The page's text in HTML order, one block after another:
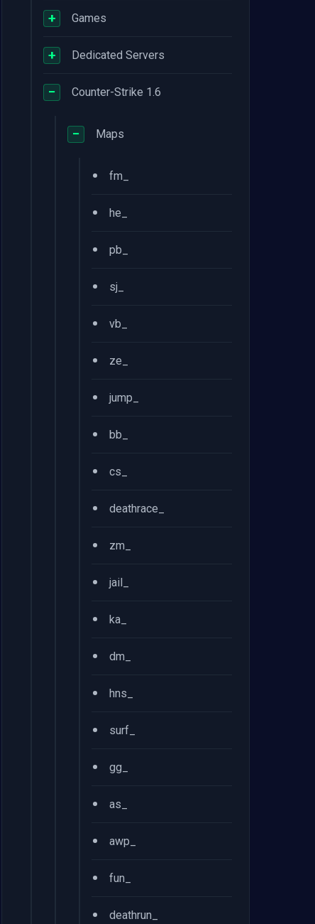
+ Games
+ Dedicated Servers
− Counter-Strike 1.6
− Maps
• fm_
• he_
• pb_
• sj_
• vb_
• ze_
• jump_
• bb_
• cs_
• deathrace_
• zm_
• jail_
• ka_
• dm_
• hns_
• surf_
• gg_
• as_
• awp_
• fun_
• deathrun_